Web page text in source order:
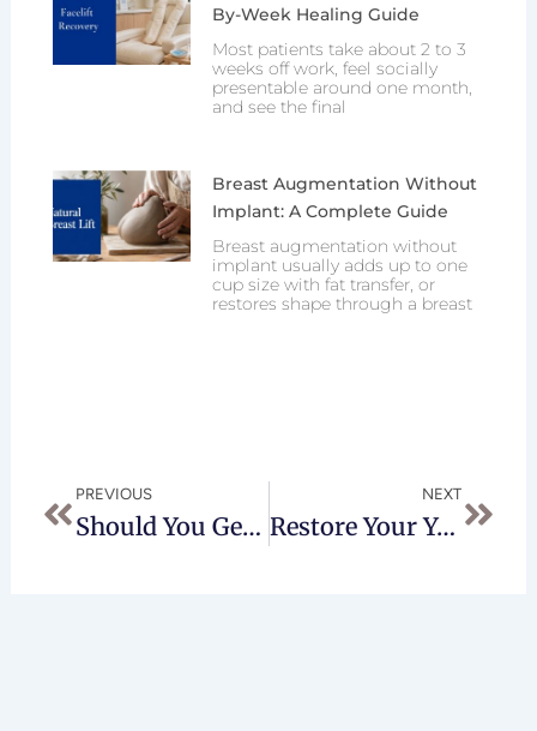
By-Week Healing Guide
Most patients take about 2 to 3
weeks off work, feel socially
presentable around one month,
and see the final
Breast Augmentation Without
Implant: A Complete Guide
Breast augmentation without
implant usually adds up to one
cup size with fat transfer, or
restores shape through a breast
PREVIOUS
Should You Get Neck Liposuction?
NEXT
Restore Your Youthful Appearance With Jplasma Renuvion